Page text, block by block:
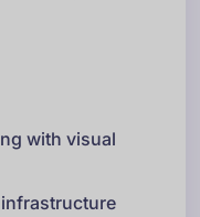
with visual